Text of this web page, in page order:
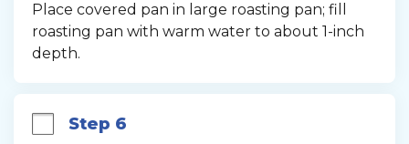
Place covered pan in large roasting pan; fill
roasting pan with warm water to about 1-inch
depth.
Step 6